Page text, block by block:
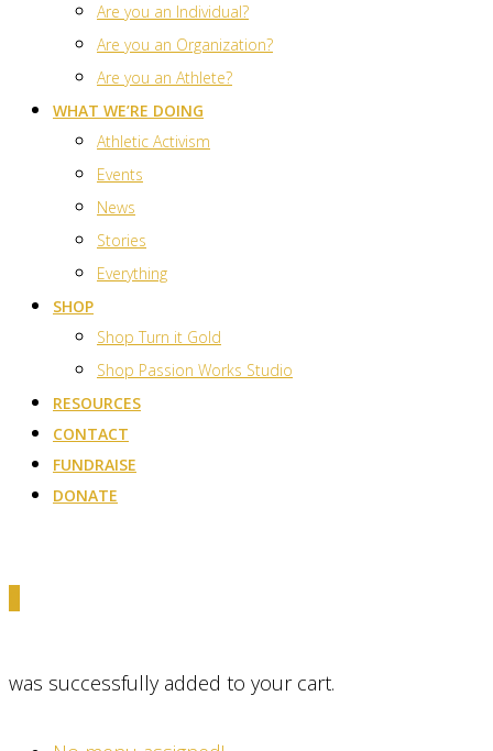
Are you an Individual?
Are you an Organization?
Are you an Athlete?
WHAT WE’RE DOING
Athletic Activism
Events
News
Stories
Everything
SHOP
Shop Turn it Gold
Shop Passion Works Studio
RESOURCES
CONTACT
FUNDRAISE
DONATE
was successfully added to your cart.